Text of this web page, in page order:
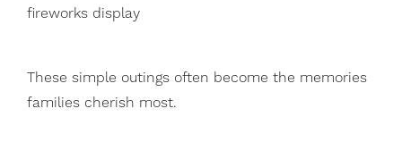
fireworks display
These simple outings often become the memories
families cherish most.